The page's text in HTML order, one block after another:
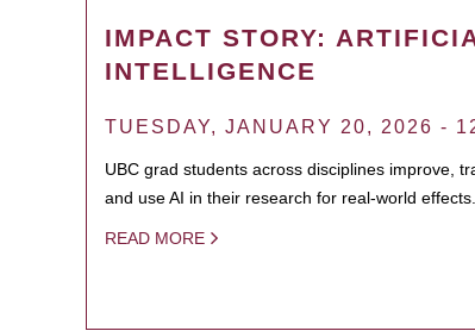
IMPACT STORY:
INTELLIGENCE
TUESDAY, JANUARY 20, 2026 -
UBC grad students across disciplines improve,
and use AI in their research for real-world effects.
READ MORE